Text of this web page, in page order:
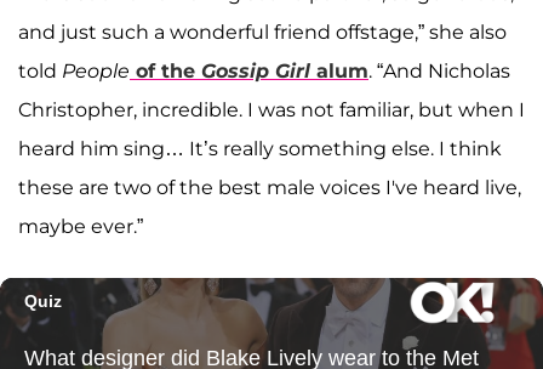
and just such a wonderful friend offstage,” she also
told People of the Gossip Girl alum. “And Nicholas
Christopher, incredible. I was not familiar, but when I
heard him sing… It’s really something else. I think
these are two of the best male voices I've heard live,
maybe ever.”